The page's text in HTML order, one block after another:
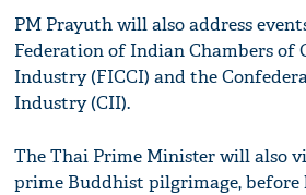
PM Prayuth will also address
Federation of Indian Chambers of
Industry (FICCI) and the
Industry (CII).
The Thai Prime Minister will also
prime Buddhist pilgrimage, before